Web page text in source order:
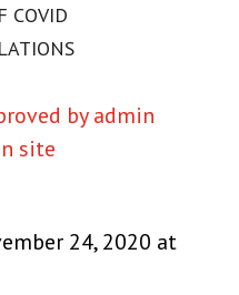
COVID
by admin
site
24, 2020 at